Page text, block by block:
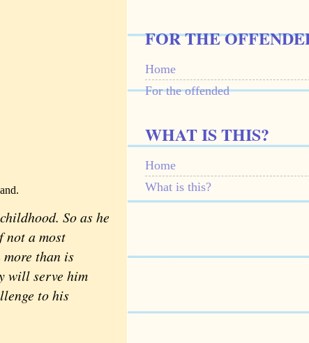
So as he
not a most
than is
will serve him
to his
FOR THE
Home
For the offended
WHAT IS THIS?
Home
What is this?